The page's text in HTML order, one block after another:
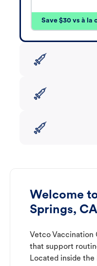
Save $30 vs à la
Welcome
Springs, CA
Vetco Vaccination
that support
Located inside